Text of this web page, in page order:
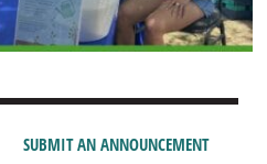
SUBMIT AN ANNOUNCEMENT